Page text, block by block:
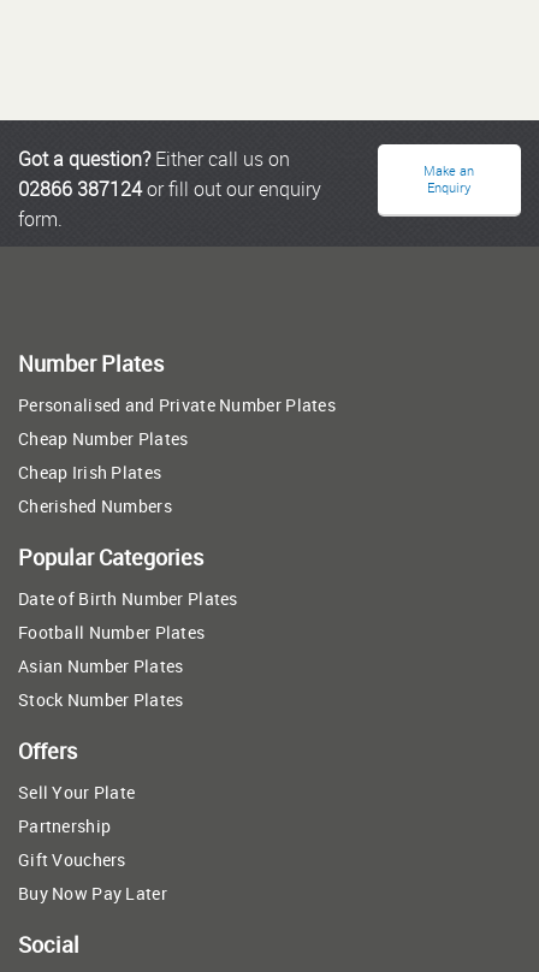
Got a question?Either call us on
02866 387124or fill out our enquiry
form.
Make an
Enquiry
Number Plates
Personalised and Private Number Plates
Cheap Number Plates
Cheap Irish Plates
Cherished Numbers
Popular Categories
Date of Birth Number Plates
Football Number Plates
Asian Number Plates
Stock Number Plates
Offers
Sell Your Plate
Partnership
Gift Vouchers
Buy Now Pay Later
Social